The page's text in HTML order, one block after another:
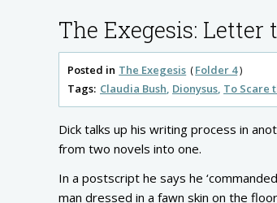
The Exegesis: Letter
Posted in The Exegesis
Folder 4
Tags: Claudia Bush Dionysus To Scare
Dick talks up his writing process in
from two novels into one.
In a postscript he says he
man dressed in a fawn skin on the